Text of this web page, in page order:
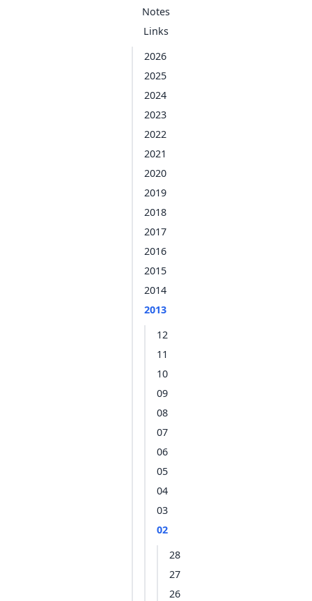
Notes
Links
2026
2025
2024
2023
2022
2021
2020
2019
2018
2017
2016
2015
2014
2013
12
11
10
09
08
07
06
05
04
03
02
28
27
26